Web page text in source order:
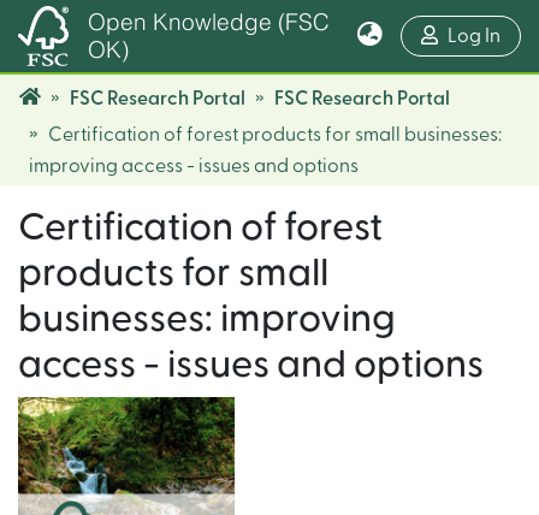
Open Knowledge (FSC
OK)
Log In
FSC Research Portal
FSC Research Portal
Certification of forest products for small businesses:
improving access - issues and options
Certification of forest
products for small
businesses: improving
access - issues and options